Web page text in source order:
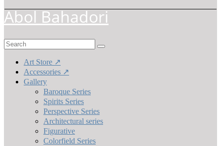
Abol Bahadori
Search
Art Store ↗
Accessories ↗
Gallery
Baroque Series
Spirits Series
Perspective Series
Architectural series
Figurative
Colorfield Series